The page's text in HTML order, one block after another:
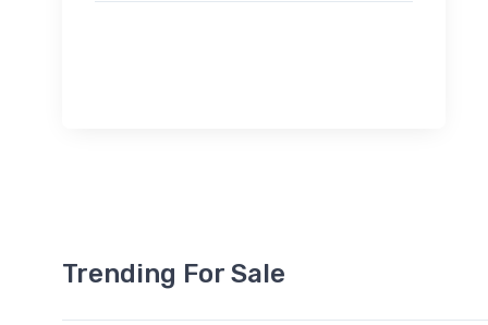
Trending For Sale